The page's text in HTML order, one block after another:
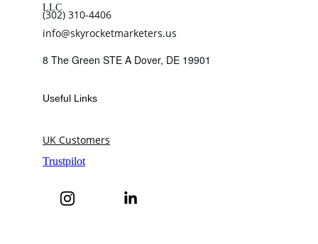
(302) 310-4406
info@skyrocketmarketers.us
8 The Green STE A Dover, DE 19901
Useful Links
UK Customers
LLC